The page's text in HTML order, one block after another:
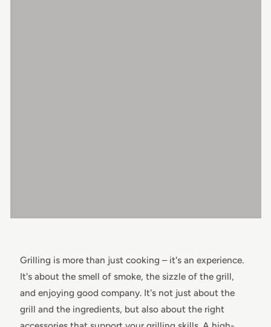
Grilling is more than just cooking – it's an experience.
It's about the smell of smoke, the sizzle of the grill,
and enjoying good company. It's not just about the
grill and the ingredients, but also about the right